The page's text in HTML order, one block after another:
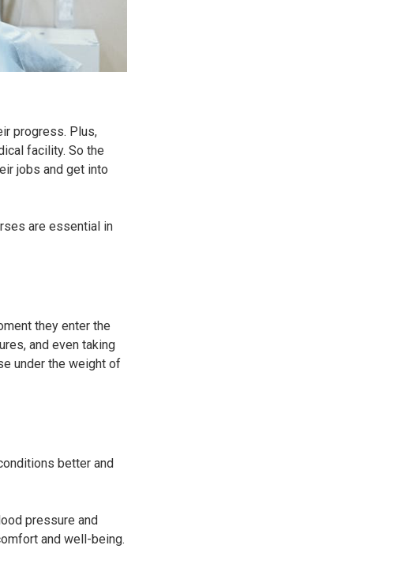
progress. Plus,
facility. So the
jobs and get into
are essential in
they enter the
and even taking
under the weight of
better and
pressure and
and well-being.